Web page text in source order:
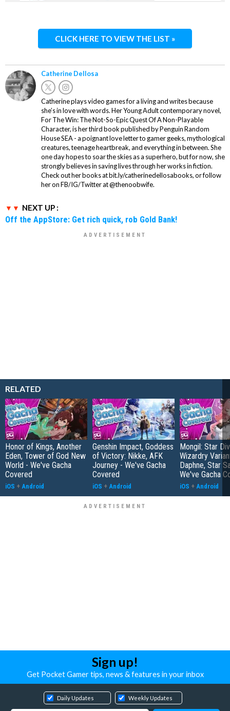
CLICK HERE TO VIEW THE LIST »
Catherine Dellosa
Catherine plays video games for a living and writes because
she’s in love with words. Her Young Adult contemporary novel,
For The Win: The Not-So-Epic Quest Of A Non-Playable
Character, is her third book published by Penguin Random
House SEA - a poignant love letter to gamer geeks, mythological
creatures, teenage heartbreak, and everything in between. She
one day hopes to soar the skies as a superhero, but for now, she
strongly believes in saving lives through her works in fiction.
Check out her books at bit.ly/catherinedellosabooks, or follow
her on FB/IG/Twitter at @thenoobwife.
NEXT UP :
Off the AppStore: Get rich quick, rob Gold Bank!
RELATED
Honor of Kings, Another
Eden, Tower of God New
World - We've Gacha
Covered
iOS + Android
Genshin Impact, Goddess
of Victory: Nikke, AFK
Journey - We've Gacha
Covered
iOS + Android
Mongil: Star
Wizardry
Daphne, Star
We've Gacha
iOS + Android
Sign up!
Get Pocket Gamer tips, news & features in your inbox
Daily Updates Weekly Updates